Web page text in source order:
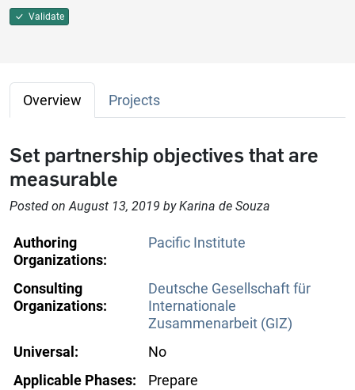
Validate
Overview Projects
Set partnership objectives that are
measurable
Posted on August 13, 2019 by Karina de Souza
Authoring
Organizations:
Pacific Institute
Consulting
Organizations:
Deutsche Gesellschaft für
Internationale
Zusammenarbeit (GIZ)
Universal:
No
Applicable Phases:
Prepare